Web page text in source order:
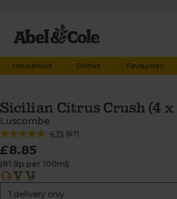
Household Drinks Favourites
Sicilian Citrus Crush (4 x
Luscombe
4.75 (67)
£8.85
(81.9p per 100ml)